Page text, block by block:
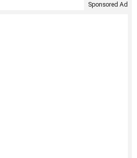
Sponsored Ad